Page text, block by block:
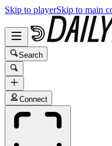
Skip to playerSkip to main
Search
Connect